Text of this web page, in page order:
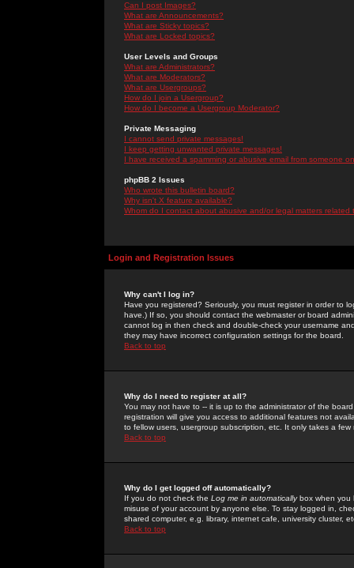
Can I post Images?
What are Announcements?
What are Sticky topics?
What are Locked topics?
User Levels and Groups
What are Administrators?
What are Moderators?
What are Usergroups?
How do I join a Usergroup?
How do I become a Usergroup Moderator?
Private Messaging
I cannot send private messages!
I keep getting unwanted private messages!
I have received a spamming or abusive email from someone
phpBB 2 Issues
Who wrote this bulletin board?
Why isn't X feature available?
Whom do I contact about abusive and/or legal matters related
Login and Registration Issues
Why can't I log in?
Have you registered? Seriously, you must register in order to
have.) If so, you should contact the webmaster or board
cannot log in then check and double-check your username
they may have incorrect configuration settings for the board.
Back to top
Why do I need to register at all?
You may not have to -- it is up to the administrator of the
registration will give you access to additional features not
to fellow users, usergroup subscription, etc. It only takes a
Back to top
Why do I get logged off automatically?
If you do not check the Log me in automaticallybox when you
misuse of your account by anyone else. To stay logged in,
shared computer, e.g. library, internet cafe, university cluster,
Back to top